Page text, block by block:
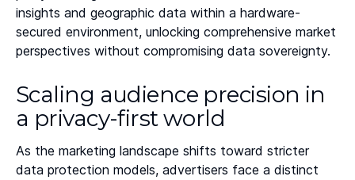
insights and geographic data within a hardware-
secured environment, unlocking comprehensive market
perspectives without compromising data sovereignty.
Scaling audience precision in
a privacy-first world
As the marketing landscape shifts toward stricter
data protection models, advertisers face a distinct